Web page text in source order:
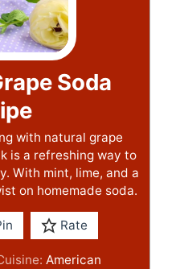
Soda
with natural grape
is a refreshing way to
With mint, lime, and a
on homemade soda.
Rate
American